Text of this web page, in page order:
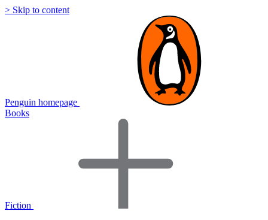
> Skip to content
Penguin homepage
Books
Fiction